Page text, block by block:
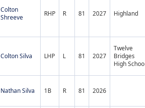
Colton
Shreeve
RHP R 81 2027 Highland
Colton Silva LHP L 81 2027
Twelve
Bridges
High
Nathan Silva 1B R 81 2026